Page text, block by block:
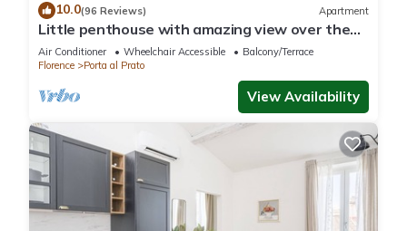
10.0(96 Reviews) Apartment
Little penthouse with amazing view over the
historical center.
Air Conditioner Wheelchair Accessible
Balcony/Terrace
Florence
Porta al Prato
View Availability